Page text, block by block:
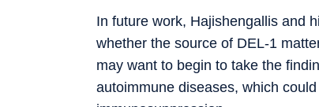
In future work, Hajishengallis and
whether the source of DEL-1
may want to begin to take the
autoimmune diseases, which